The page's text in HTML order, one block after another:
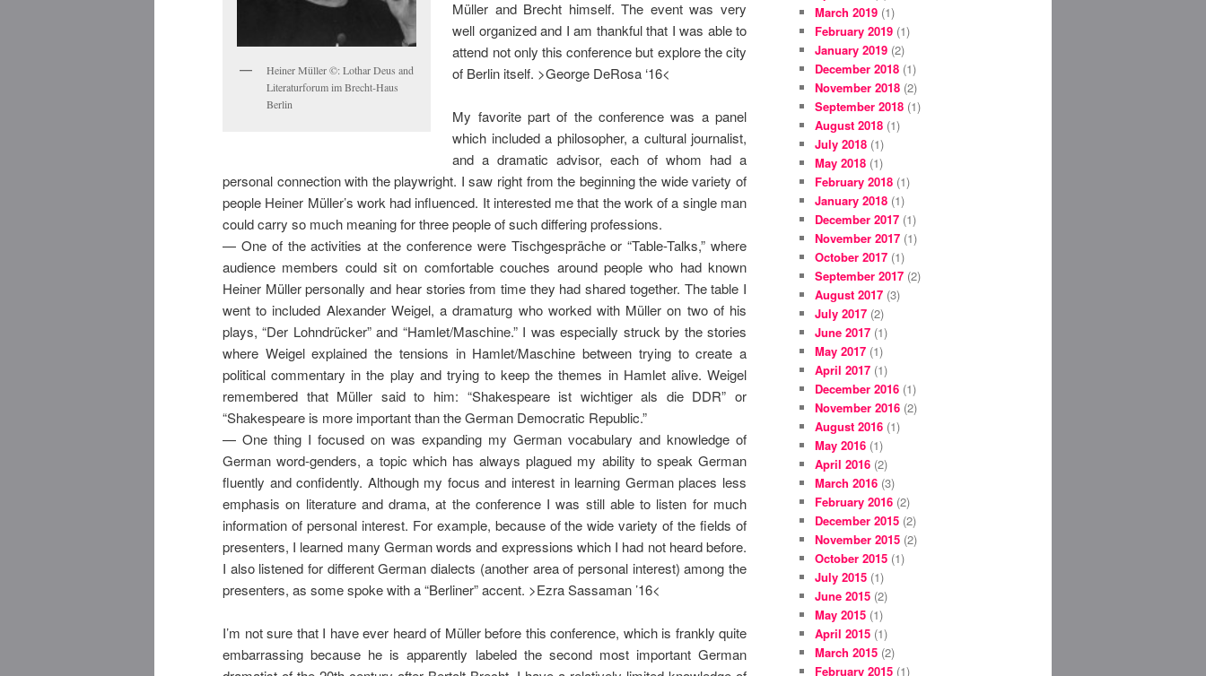
Heiner Müller ©: Lothar Deus and
Literaturforum im Brecht-Haus
Berlin
Müller and Brecht himself. The event was very
well organized and I am thankful that I was able to
attend not only this conference but explore the city
of Berlin itself. >George DeRosa ‘16<
My favorite part of the conference was a panel
which included a philosopher, a cultural journalist,
and a dramatic advisor, each of whom had a
personal connection with the playwright. I saw right from the beginning the wide variety of
people Heiner Müller’s work had influenced. It interested me that the work of a single man
could carry so much meaning for three people of such differing professions.
— One of the activities at the conference were Tischgespräche or “Table-Talks,” where
audience members could sit on comfortable couches around people who had known
Heiner Müller personally and hear stories from time they had shared together. The table I
went to included Alexander Weigel, a dramaturg who worked with Müller on two of his
plays, “Der Lohndrücker” and “Hamlet/Maschine.” I was especially struck by the stories
where Weigel explained the tensions in Hamlet/Maschine between trying to create a
political commentary in the play and trying to keep the themes in Hamlet alive. Weigel
remembered that Müller said to him: “Shakespeare ist wichtiger als die DDR” or
“Shakespeare is more important than the German Democratic Republic.”
— One thing I focused on was expanding my German vocabulary and knowledge of
German word-genders, a topic which has always plagued my ability to speak German
fluently and confidently. Although my focus and interest in learning German places less
emphasis on literature and drama, at the conference I was still able to listen for much
information of personal interest. For example, because of the wide variety of the fields of
presenters, I learned many German words and expressions which I had not heard before.
I also listened for different German dialects (another area of personal interest) among the
presenters, as some spoke with a “Berliner” accent. >Ezra Sassaman ’16<
I’m not sure that I have ever heard of Müller before this conference, which is frankly quite
embarrassing because he is apparently labeled the second most important German
March 2019 (1)
February 2019 (1)
January 2019 (2)
December 2018 (1)
November 2018 (2)
September 2018 (1)
August 2018 (1)
July 2018 (1)
May 2018 (1)
February 2018 (1)
January 2018 (1)
December 2017 (1)
November 2017 (1)
October 2017 (1)
September 2017 (2)
August 2017 (3)
July 2017 (2)
June 2017 (1)
May 2017 (1)
April 2017 (1)
December 2016 (1)
November 2016 (2)
August 2016 (1)
May 2016 (1)
April 2016 (2)
March 2016 (3)
February 2016 (2)
December 2015 (2)
November 2015 (2)
October 2015 (1)
July 2015 (1)
June 2015 (2)
May 2015 (1)
April 2015 (1)
March 2015 (2)
February 2015 (1)